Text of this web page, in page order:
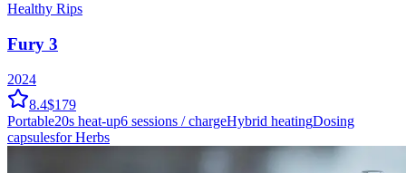
Healthy Rips
Fury 3
2024
8.4$179
Portable20s heat-up6 sessions / chargeHybrid heatingDosing
capsulesfor Herbs